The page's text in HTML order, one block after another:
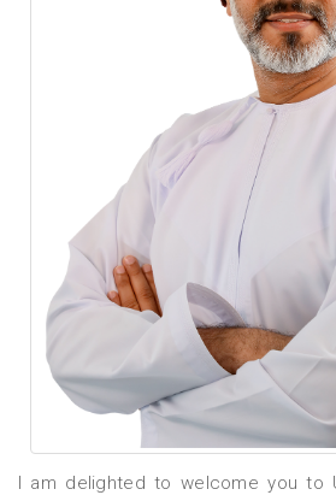
I am delighted to welcome you to